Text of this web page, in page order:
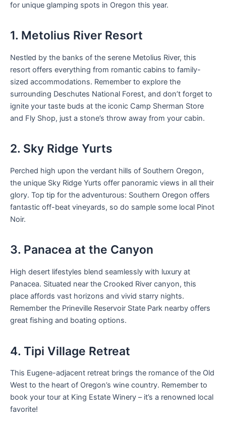
for unique glamping spots in Oregon this year.
1. Metolius River Resort
Nestled by the banks of the serene Metolius River, this
resort offers everything from romantic cabins to family-
sized accommodations. Remember to explore the
surrounding Deschutes National Forest, and don’t forget to
ignite your taste buds at the iconic Camp Sherman Store
and Fly Shop, just a stone’s throw away from your cabin.
2. Sky Ridge Yurts
Perched high upon the verdant hills of Southern Oregon,
the unique Sky Ridge Yurts offer panoramic views in all their
glory. Top tip for the adventurous: Southern Oregon offers
fantastic off-beat vineyards, so do sample some local Pinot
Noir.
3. Panacea at the Canyon
High desert lifestyles blend seamlessly with luxury at
Panacea. Situated near the Crooked River canyon, this
place affords vast horizons and vivid starry nights.
Remember the Prineville Reservoir State Park nearby offers
great fishing and boating options.
4. Tipi Village Retreat
This Eugene-adjacent retreat brings the romance of the Old
West to the heart of Oregon’s wine country. Remember to
book your tour at King Estate Winery – it’s a renowned local
favorite!